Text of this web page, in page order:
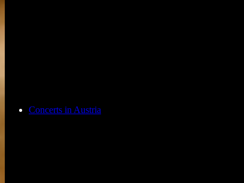
Concerts in Austria